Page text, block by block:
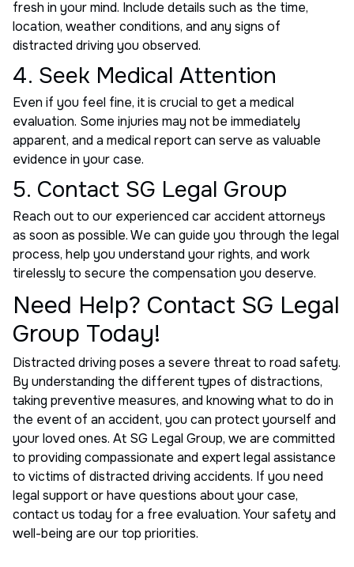
fresh in your mind. Include details such as the time,
location, weather conditions, and any signs of
distracted driving you observed.
4. Seek Medical Attention
Even if you feel fine, it is crucial to get a medical
evaluation. Some injuries may not be immediately
apparent, and a medical report can serve as valuable
evidence in your case.
5. Contact SG Legal Group
Reach out to our experienced car accident attorneys
as soon as possible. We can guide you through the legal
process, help you understand your rights, and work
tirelessly to secure the compensation you deserve.
Need Help? Contact SG Legal
Group Today!
Distracted driving poses a severe threat to road safety.
By understanding the different types of distractions,
taking preventive measures, and knowing what to do in
the event of an accident, you can protect yourself and
your loved ones. At SG Legal Group, we are committed
to providing compassionate and expert legal assistance
to victims of distracted driving accidents. If you need
legal support or have questions about your case,
contact us today for a free evaluation. Your safety and
well-being are our top priorities.